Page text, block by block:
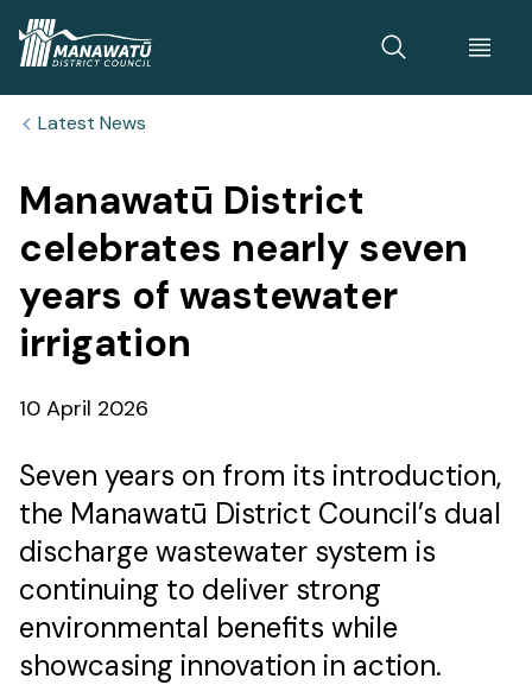
Latest News
Manawatū District
celebrates nearly seven
years of wastewater
irrigation
Published
10 April 2026
Seven years on from its introduction,
the Manawatū District Council’s dual
discharge wastewater system is
continuing to deliver strong
environmental benefits while
showcasing innovation in action.